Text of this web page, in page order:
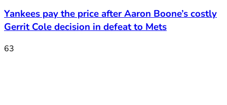
Yankees pay the price after Aaron Boone’s costly
Gerrit Cole decision in defeat to Mets
63